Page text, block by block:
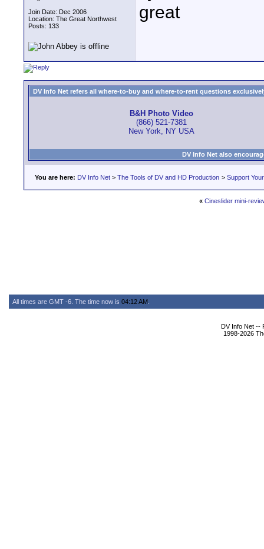
Join Date: Dec 2006
Location: The Great Northwest
Posts: 133
great
DV Info Net refers all where-to-buy and where-to-rent questions
B&H Photo Video
(866) 521-7381
New York, NY USA
DV Info Net also
You are here: DV Info Net > The Tools of DV and HD Production > Support
« Cineslider mini-
All times are GMT -6. The time now is 04:12 AM
DV Info Net --
1998-2026